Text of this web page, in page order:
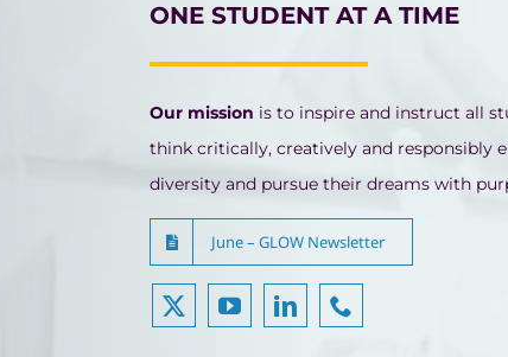
ONE STUDENT AT A TIME
Our mission is to inspire and instruct all
think critically, creatively and responsibly
diversity and pursue their dreams with
June – GLOW Newsletter